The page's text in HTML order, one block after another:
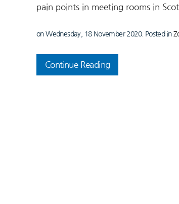
pain points in meeting rooms in
on Wednesday, 18 November 2020. Posted in
Continue Reading